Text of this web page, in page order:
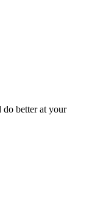
do better at your